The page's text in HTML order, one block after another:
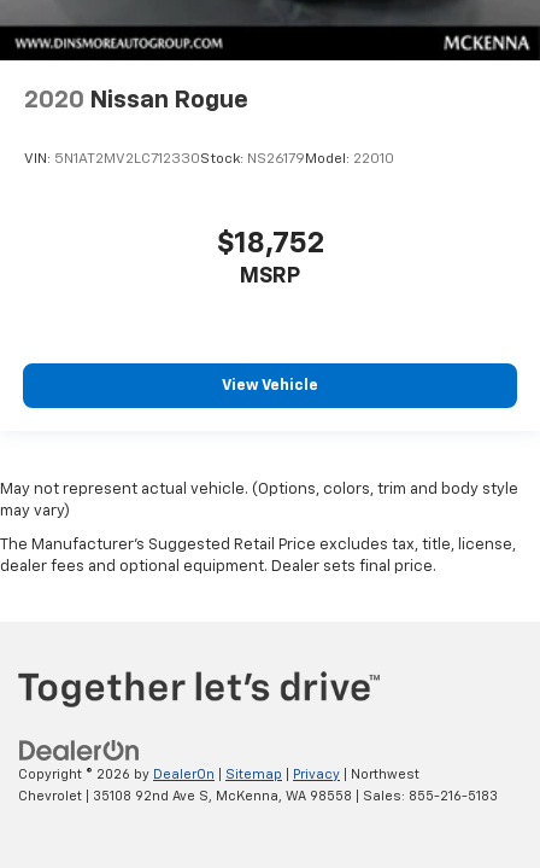
2020 Nissan Rogue
VIN: 5N1AT2MV2LC712330Stock: NS26179 Model: 22010
$18,752
MSRP
View Vehicle
May not represent actual vehicle. (Options, colors, trim and body style
may vary)
The Manufacturer's Suggested Retail Price excludes tax, title, license,
dealer fees and optional equipment. Dealer sets final price.
Copyright © 2026 by DealerOn Sitemap Privacy | Northwest
Chevrolet
35108 92nd Ave S, McKenna, WA 98558 | Sales: 855-216-5183